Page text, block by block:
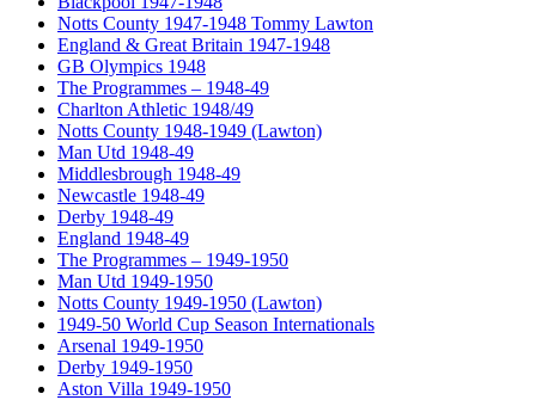
Notts County 1947-1948 Tommy Lawton
England & Great Britain 1947-1948
GB Olympics 1948
The Programmes – 1948-49
Charlton Athletic 1948/49
Notts County 1948-1949 (Lawton)
Man Utd 1948-49
Middlesbrough 1948-49
Newcastle 1948-49
Derby 1948-49
England 1948-49
The Programmes – 1949-1950
Man Utd 1949-1950
Notts County 1949-1950 (Lawton)
1949-50 World Cup Season Internationals
Arsenal 1949-1950
Derby 1949-1950
Aston Villa 1949-1950